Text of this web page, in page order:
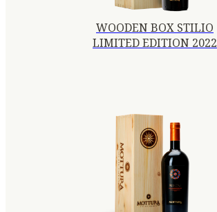
WOODEN BOX STILIO
LIMITED EDITION 2022